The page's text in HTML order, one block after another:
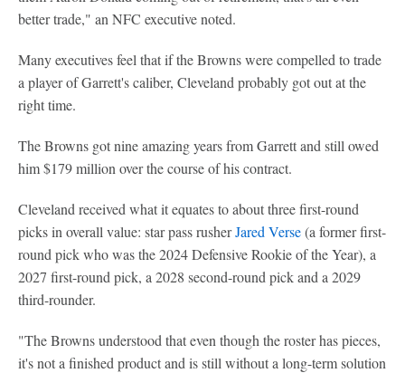
better trade," an NFC executive noted.
Many executives feel that if the Browns were compelled to trade
a player of Garrett's caliber, Cleveland probably got out at the
right time.
The Browns got nine amazing years from Garrett and still owed
him $179 million over the course of his contract.
Cleveland received what it equates to about three first-round
picks in overall value: star pass rusherJared Verse(a former first-
round pick who was the 2024 Defensive Rookie of the Year), a
2027 first-round pick, a 2028 second-round pick and a 2029
third-rounder.
"The Browns understood that even though the roster has pieces,
it's not a finished product and is still without a long-term solution